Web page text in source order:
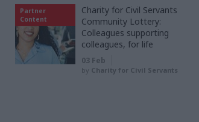
Partner
Content
Charity for Civil Servants
Community Lottery:
Colleagues supporting
colleagues, for life
03 Feb
by Charity for Civil Servants